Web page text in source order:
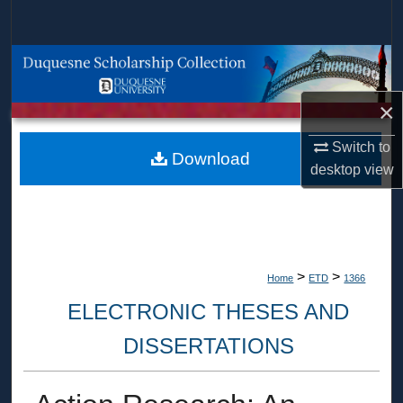
×
Switch to
desktopview
Browse Collections
About
Home > ETD > 1366
ELECTRONIC THESES AND
DISSERTATIONS
Download